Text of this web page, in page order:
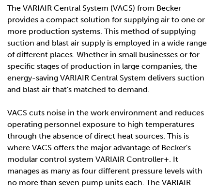
The VARIAIR Central System (VACS) from Becker
provides a compact solution for supplying air to one or
more production systems. This method of supplying
suction and blast air supply is employed in a wide range
of different places. Whether in small businesses or for
specific stages of production in large companies, the
energy-saving VARIAIR Central System delivers suction
and blast air that's matched to demand.
VACS cuts noise in the work environment and reduces
operating personnel exposure to high temperatures
through the absence of direct heat sources. This is
where VACS offers the major advantage of Becker's
modular control system VARIAIR Controller+. It
manages as many as four different pressure levels with
no more than seven pump units each. The VARIAIR